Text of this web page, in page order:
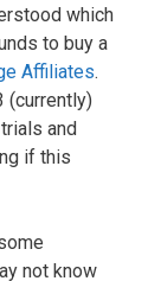
which
to buy a
Affiliates.
(currently)
and
if this
not know